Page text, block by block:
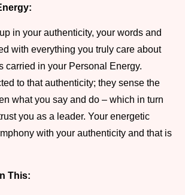
in your authenticity, your words and
with everything you truly care about
carried in your Personal Energy.
to that authenticity; they sense the
what you say and do – which in turn
you as a leader. Your energetic
with your authenticity and that is
This: